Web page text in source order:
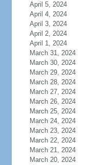
April 5, 2024
April 4, 2024
April 3, 2024
April 2, 2024
April 1, 2024
March 31, 2024
March 30, 2024
March 29, 2024
March 28, 2024
March 27, 2024
March 26, 2024
March 25, 2024
March 24, 2024
March 23, 2024
March 22, 2024
March 21, 2024
March 20, 2024